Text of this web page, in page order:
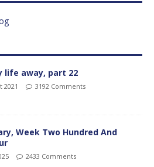
life away, part 22
2021 3192 Comments
Week Two Hundred And
2433 Comments